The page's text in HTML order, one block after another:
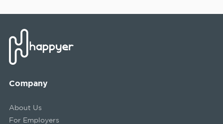
Company
About Us
For Employers